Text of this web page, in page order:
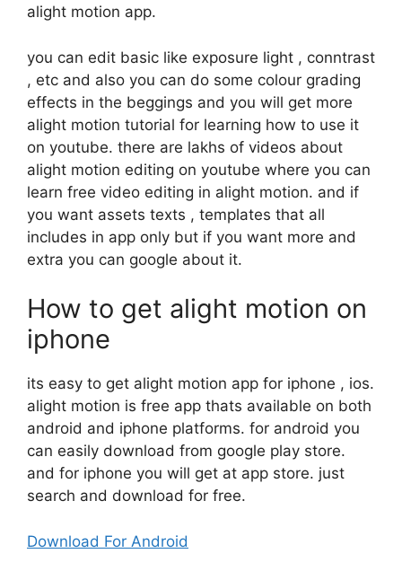
alight motion app.
you can edit basic like exposure light , conntrast
, etc and also you can do some colour grading
effects in the beggings and you will get more
alight motion tutorial for learning how to use it
on youtube. there are lakhs of videos about
alight motion editing on youtube where you can
learn free video editing in alight motion. and if
you want assets texts , templates that all
includes in app only but if you want more and
extra you can google about it.
How to get alight motion on
iphone
its easy to get alight motion app for iphone , ios.
alight motion is free app thats available on both
android and iphone platforms. for android you
can easily download from google play store.
and for iphone you will get at app store. just
search and download for free.
Download For Android